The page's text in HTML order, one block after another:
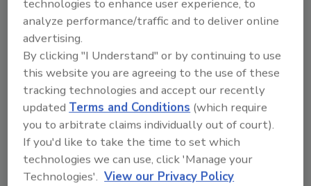
be happy when I got there. Nelson had no idea
what was waiting for me on the other side of
my flight but, unbeknownst to him, he had just
challenged me to look for the good in
whatever it might be.
Looking for quick answers on restoration,
remediation and cleaning topics?
Try Ask R&R, our new smart AI search
technologies to enhance user experience, to
analyze performance/traffic and to deliver online
advertising.
By clicking "I Understand" or by continuing to use
this website you are agreeing to the use of these
tracking technologies and accept our recently
updatedTerms and Conditions (which require
you to arbitrate claims individually out of court).
If you'd like to take the time to set which
technologies we can use, click 'Manage your
Technologies'. View our Privacy Policy